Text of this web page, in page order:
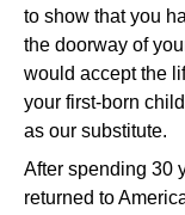
to show that you
the doorway of
would accept the
your first-born
as our substitute.
After spending 30
returned to